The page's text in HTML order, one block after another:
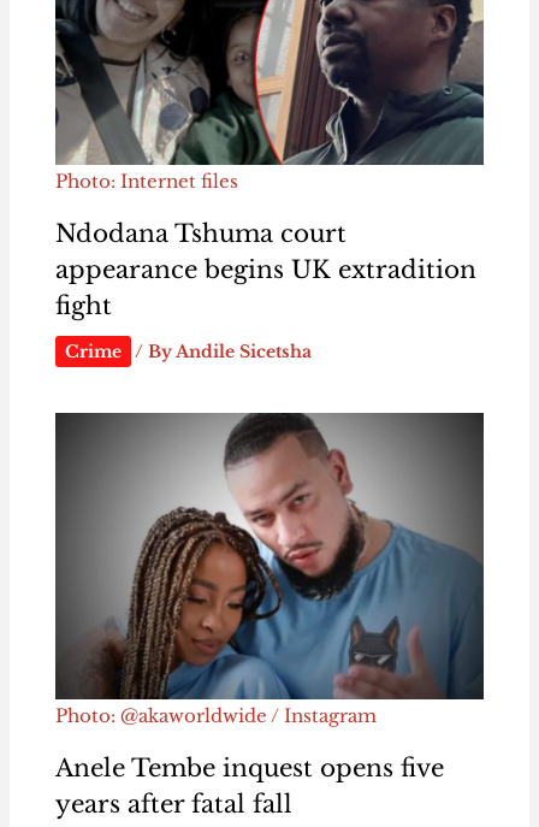
Photo: Internet files
Ndodana Tshuma court
appearance begins UK extradition
fight
Crime / ByAndile Sicetsha
Photo: @akaworldwide / Instagram
Anele Tembe inquest opens five
years after fatal fall